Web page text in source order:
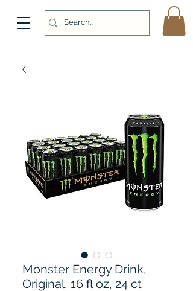
Monster Energy Drink,
Original, 16 fl oz, 24 ct